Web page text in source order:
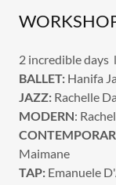
2 incredible days
BALLET: Hanifa
JAZZ: Rachelle
MODERN:
Maimane
TAP: Emanuele